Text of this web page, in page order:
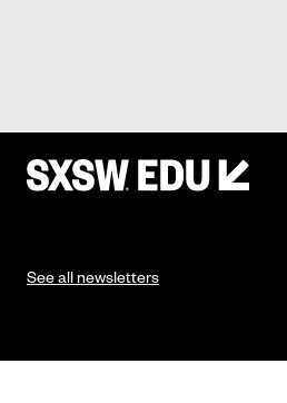
See all newsletters